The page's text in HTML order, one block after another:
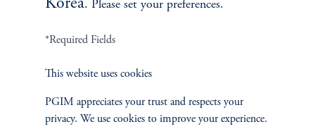
Korea. Please set your preferences.
*Required Fields
This website uses cookies
PGIM appreciates your trust and respects your
privacy. We use cookies to improve your experience.